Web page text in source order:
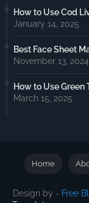
How to Use Cod
January 14, 2025
Best Face Sheet
November 13, 2024
How to Use Green
March 15, 2025
Design by - Free
Home